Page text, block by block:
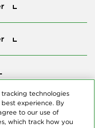
technologies
experience. By
to our use of
which track how you